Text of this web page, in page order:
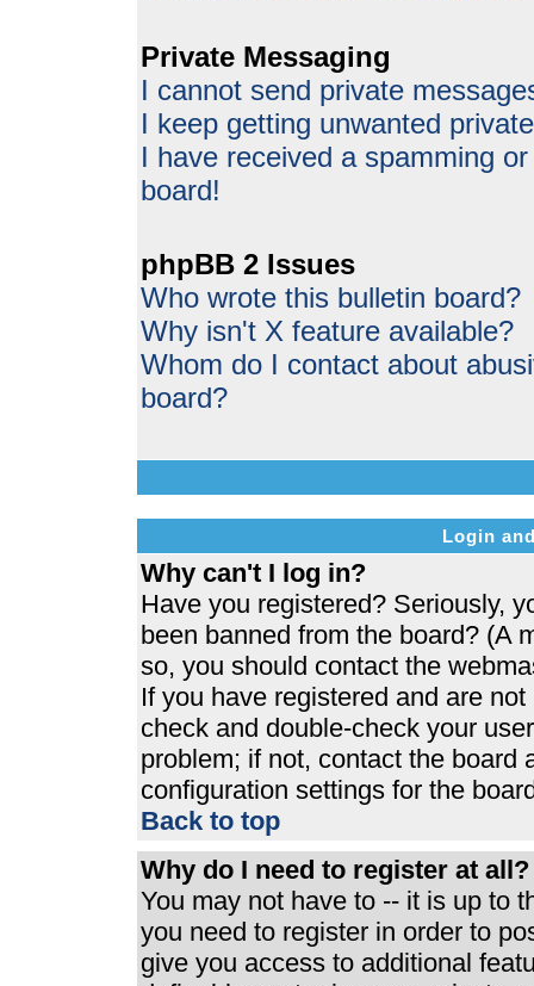
Private Messaging
I cannot send private
I keep getting unwanted
I have received a spamming
board!
phpBB 2 Issues
Who wrote this bulletin board?
Why isn't X feature available?
Whom do I contact about
board?
Login
Why can't I log in?
Have you registered? Seriously,
been banned from the board? (A
so, you should contact the
If you have registered and are
check and double-check your
problem; if not, contact the board
configuration settings for the
Back to top
Why do I need to register at all?
You may not have to -- it is up to
you need to register in order to
give you access to additional